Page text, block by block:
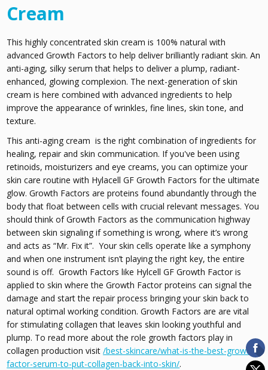
Cream
This highly concentrated skin cream is 100% natural with
advanced Growth Factors to help deliver brilliantly radiant skin. An
anti-aging, silky serum that helps to deliver a plump, radiant-
enhanced, glowing complexion. The next-generation of skin
cream is here combined with advanced ingredients to help
improve the appearance of wrinkles, fine lines, skin tone, and
texture.
This anti-aging cream is the right combination of ingredients for
healing, repair and skin communication. If you've been using
retinoids, moisturizers and eye creams, you can optimize your
skin care routine with Hylacell GF Growth Factors for the ultimate
glow. Growth Factors are proteins found abundantly through the
body that float between cells with crucial relevant messages. You
should think of Growth Factors as the communication highway
between skin signaling if something is wrong, where it’s wrong
and acts as “Mr. Fix it”. Your skin cells operate like a symphony
and when one instrument isn’t playing the right key, the entire
sound is off. Growth Factors like Hylcell GF Growth Factor is
applied to skin where the Growth Factor proteins can signal the
damage and start the repair process bringing your skin back to
natural optimal working condition. Growth Factors are are vital
for stimulating collagen that leaves skin looking youthful and
plump. To read more about the role growth factors play in
collagen production visit/best-skincare/what-is-the-best-growth-
factor-serum-to-put-collagen-back-into-skin/.